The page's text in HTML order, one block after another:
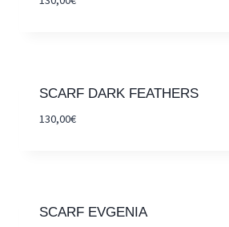
SCARF DARK FEATHERS
130,00€
SCARF EVGENIA